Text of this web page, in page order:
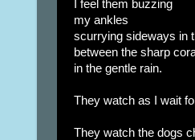
I feel them buzzing
my ankles
scurrying sideways in
between the sharp
in the gentle rain.
They watch as I wait
They watch the dogs